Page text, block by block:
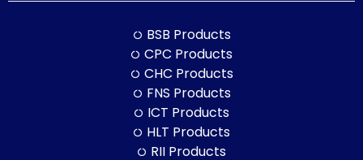
BSB Products
CPC Products
CHC Products
FNS Products
ICT Products
HLT Products
RII Products